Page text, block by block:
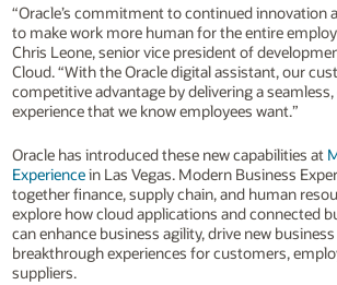
“Oracle’s commitment to continued innovation
to make work more human for the entire
Chris Leone, senior vice president of
Cloud. “With the Oracle digital assistant, our
competitive advantage by delivering a
experience that we know employees want.”
Oracle has introduced these new capabilities at
Experiencein Las Vegas. Modern Business
together finance, supply chain, and human
explore how cloud applications and connected
can enhance business agility, drive new
breakthrough experiences for customers,
suppliers.